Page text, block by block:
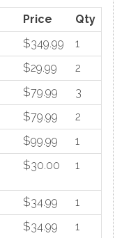
Price
Qty
$349.99
1
$29.99
2
$79.99
3
$79.99
2
$99.99
1
$30.00 1
$34.99
1
$34.99
1